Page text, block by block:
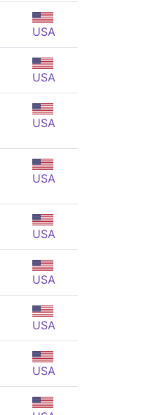
USA
USA
USA
USA
USA
USA
USA
USA